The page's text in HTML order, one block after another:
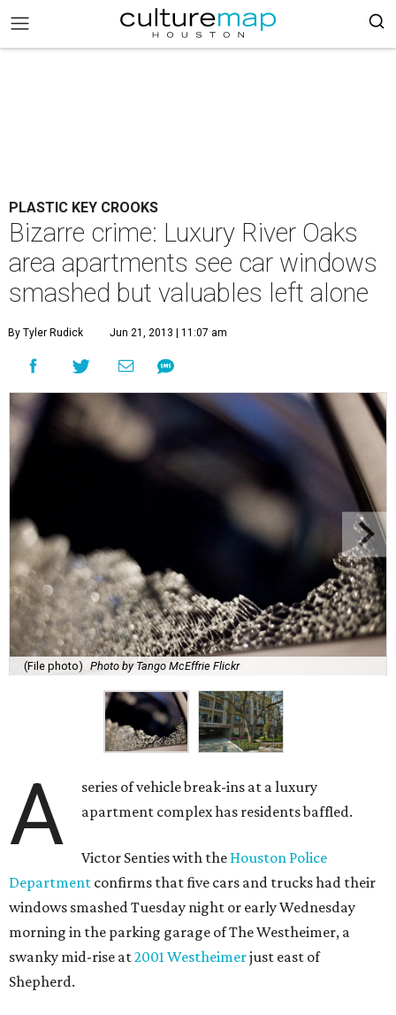
PLASTIC KEY CROOKS
Bizarre crime: Luxury River Oaks
area apartments see car windows
smashed but valuables left alone
By Tyler Rudick Jun 21, 2013 | 11:07 am
(File photo) Photo by Tango McEffrie Flickr
A
series of vehicle break-ins at a luxury
apartment complex has residents baffled.
Victor Senties with the Houston Police
Department confirms that five cars and trucks had their
windows smashed Tuesday night or early Wednesday
morning in the parking garage of The Westheimer, a
swanky mid-rise at2001 Westheimerjust east of
Shepherd.